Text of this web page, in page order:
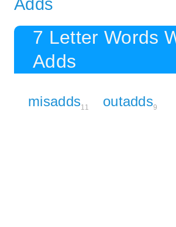
Adds
7 Letter Words
Adds
misadds11 outadds9